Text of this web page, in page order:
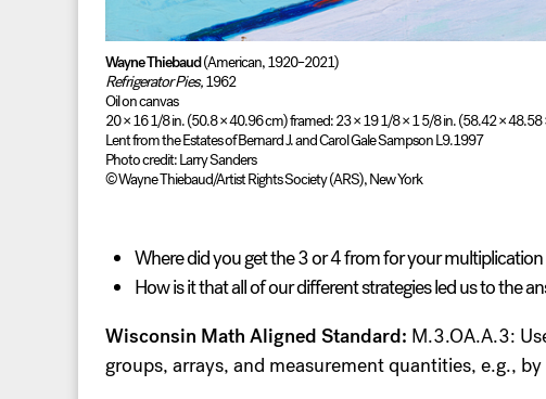
Wayne Thiebaud(American, 1920–2021)
Refrigerator Pies,1962
Oil on canvas
20 × 16 1/8 in. (50.8 × 40.96 cm) framed: 23 × 19 1/8 × 1 5/8 in. (58.42 ×
Lent from the Estates of Bernard J. and Carol Gale Sampson L9.1997
Photo credit: Larry Sanders
© Wayne Thiebaud/Artist Rights Society (ARS), New York
Where did you get the 3 or 4 from for your
How is it that all of our different strategies led us to the
Wisconsin Math Aligned Standard: M.3.OA.A.3:
groups, arrays, and measurement quantities, e.g.,